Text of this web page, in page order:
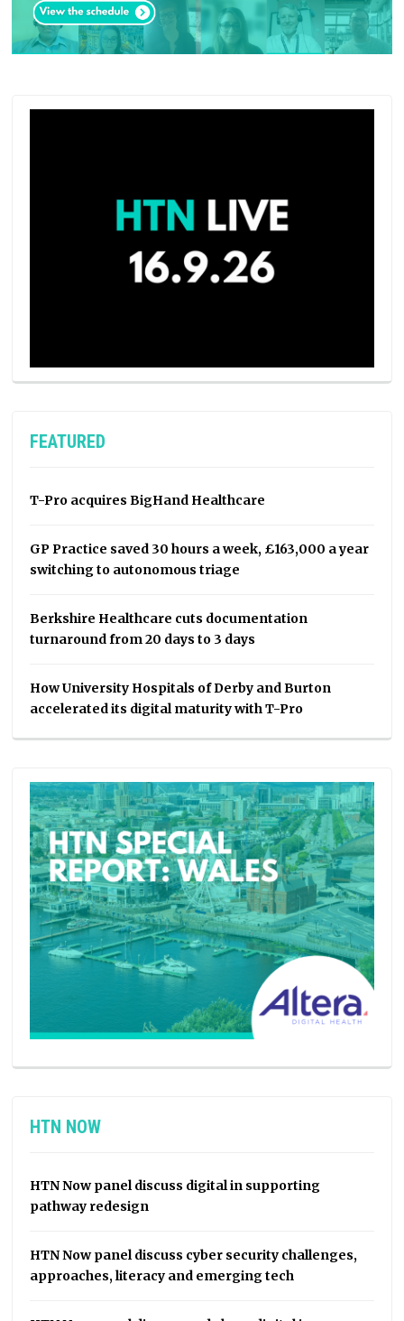
FEATURED
T-Pro acquires BigHand Healthcare
GP Practice saved 30 hours a week, £163,000 a year
switching to autonomous triage
Berkshire Healthcare cuts documentation
turnaround from 20 days to 3 days
How University Hospitals of Derby and Burton
accelerated its digital maturity with T-Pro
HTN NOW
HTN Now panel discuss digital in supporting
pathway redesign
HTN Now panel discuss cyber security challenges,
approaches, literacy and emerging tech